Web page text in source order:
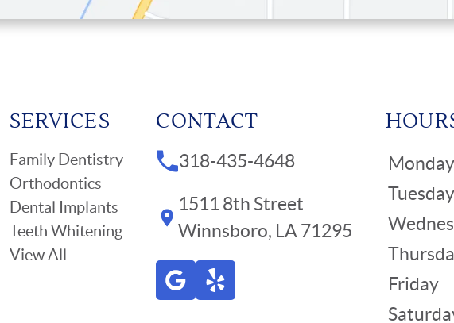
SERVICES
Family Dentistry
Orthodontics
Dental Implants
Teeth Whitening
View All
CONTACT
318-435-4648
1511 8th Street
Winnsboro, LA 71295
Monday
Tuesday
Friday